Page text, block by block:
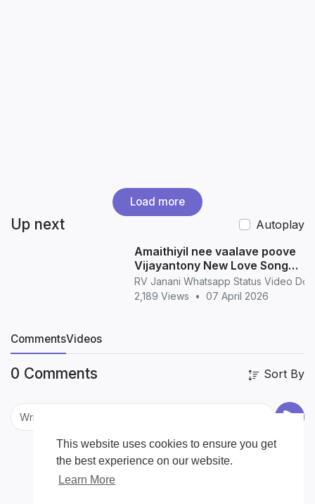
This website uses cookies to ensure you get
the best experience on our website.
Learn More
Load more
Up next
Autoplay
Amaithiyil nee vaalave poove
Vijayantony New Love Song
WhatsApp Status love
RV Janani Whatsapp Status Video
2,189 Views
• 07 April 2026
CommentsVideos
0 Comments Sort By